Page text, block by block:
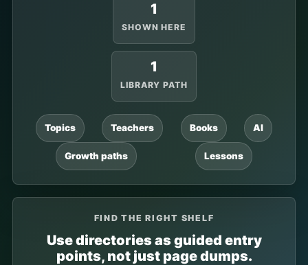
1
SHOWN HERE
1
LIBRARY PATH
Topics Teachers Books AI
Growth paths Lessons
FIND THE RIGHT SHELF
Use directories as guided entry
points, not just page dumps.